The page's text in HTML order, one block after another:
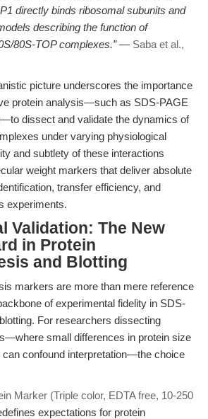
directly binds ribosomal subunits and
describing the function of
80S-TOP complexes.”— Saba et al.,
picture underscores the importance
protein analysis—such as SDS-PAGE
dissect and validate the dynamics of
under varying physiological
and subtlety of these interactions
weight markers that deliver absolute
transfer efficiency, and
experiments.
Validation: The New
in Protein
and Blotting
markers are more than mere reference
of experimental fidelity in SDS-
For researchers dissecting
small differences in protein size
confound interpretation—the choice
Marker (Triple color, EDTA free, 10-250
expectations for protein